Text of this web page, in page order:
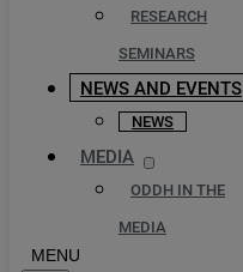
RESEARCH
SEMINARS
NEWS AND EVENTS
NEWS
MEDIA
ODDH IN THE
MEDIA